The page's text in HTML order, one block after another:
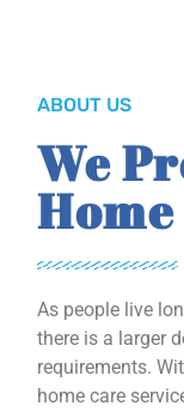
ABOUT US
We
As people live
there is a larger
requirements.
home care